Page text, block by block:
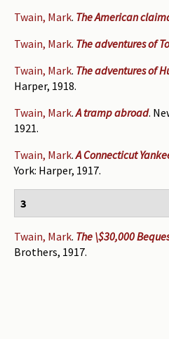
Twain, Mark. The American
Twain, Mark. The adventures of
Twain, Mark. The adventures of
Harper, 1918.
Twain, Mark. A tramp abroad.
1921.
Twain, Mark. A Connecticut
York: Harper, 1917.
3
Twain, Mark. The \$30,000
Brothers, 1917.